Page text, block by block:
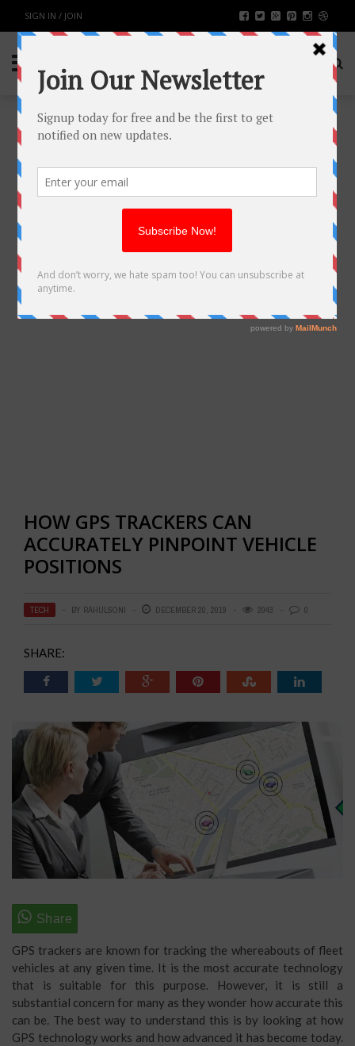
SIGN IN / JOIN
HOW GPS TRACKERS CAN
ACCURATELY PINPOINT VEHICLE
POSITIONS
TECH BY RAHULSONI DECEMBER 20, 2019 2043 0
SHARE:
GPS trackers are known for tracking the whereabouts of fleet
vehicles at any given time. It is the most accurate technology
that is suitable for this purpose. However, it is still a
substantial concern for many as they wonder how accurate this
can be. The best way to understand this is by looking at how
GPS technology works and how advanced it has become today.